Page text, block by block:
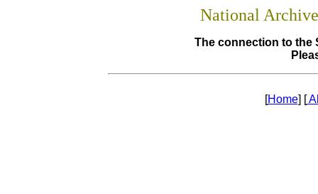
National
The connection to the
[Home] [